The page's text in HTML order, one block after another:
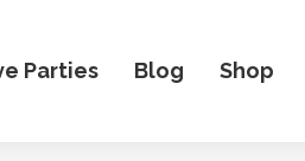
Parties Blog Shop